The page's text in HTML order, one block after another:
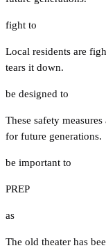
fight to
Local residents are
tears it down.
be designed to
These safety
for future generations.
be important to
PREP
as
The old theater has